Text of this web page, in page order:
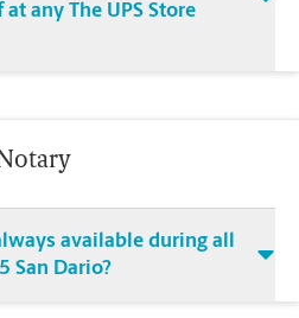
any The UPS Store
available during all
San Dario?